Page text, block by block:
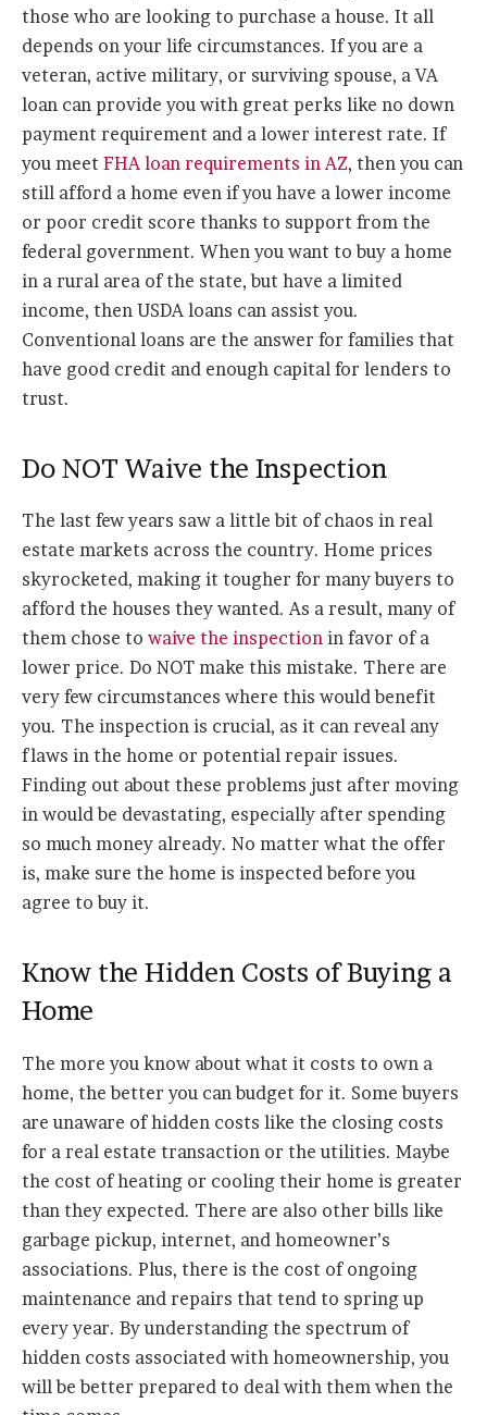
those who are looking to purchase a house. It all
depends on your life circumstances. If you are a
veteran, active military, or surviving spouse, a VA
loan can provide you with great perks like no down
payment requirement and a lower interest rate. If
you meet FHA loan requirements in AZ, then you can
still afford a home even if you have a lower income
or poor credit score thanks to support from the
federal government. When you want to buy a home
in a rural area of the state, but have a limited
income, then USDA loans can assist you.
Conventional loans are the answer for families that
have good credit and enough capital for lenders to
trust.
Do NOT Waive the Inspection
The last few years saw a little bit of chaos in real
estate markets across the country. Home prices
skyrocketed, making it tougher for many buyers to
afford the houses they wanted. As a result, many of
them chose to waive the inspection in favor of a
lower price. Do NOT make this mistake. There are
very few circumstances where this would benefit
you. The inspection is crucial, as it can reveal any
flaws in the home or potential repair issues.
Finding out about these problems just after moving
in would be devastating, especially after spending
so much money already. No matter what the offer
is, make sure the home is inspected before you
agree to buy it.
Know the Hidden Costs of Buying a
Home
The more you know about what it costs to own a
home, the better you can budget for it. Some buyers
are unaware of hidden costs like the closing costs
for a real estate transaction or the utilities. Maybe
the cost of heating or cooling their home is greater
than they expected. There are also other bills like
garbage pickup, internet, and homeowner’s
associations. Plus, there is the cost of ongoing
maintenance and repairs that tend to spring up
every year. By understanding the spectrum of
hidden costs associated with homeownership, you
will be better prepared to deal with them when the